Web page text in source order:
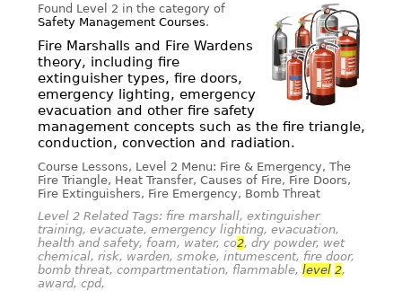
Found Level 2 in the category of
Safety Management Courses.
Fire Marshalls and Fire Wardens
theory, including fire
extinguisher types, fire doors,
emergency lighting, emergency
evacuation and other fire safety
management concepts such as the fire triangle,
conduction, convection and radiation.
Course Lessons, Level 2 Menu: Fire & Emergency, The
Fire Triangle, Heat Transfer, Causes of Fire, Fire Doors,
Fire Extinguishers, Fire Emergency, Bomb Threat
Level 2 Related Tags: fire marshall, extinguisher
training, evacuate, emergency lighting, evacuation,
health and safety, foam, water, co2, dry powder, wet
chemical, risk, warden, smoke, intumescent, fire door,
bomb threat, compartmentation, flammable, level 2,
award, cpd,